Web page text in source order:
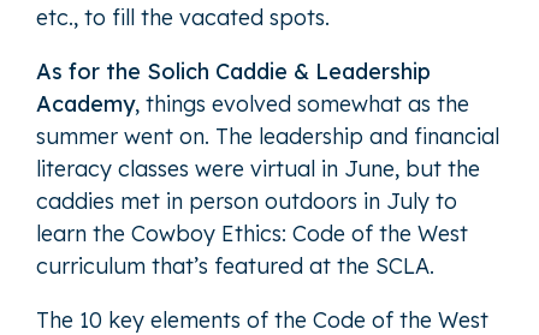
etc., to fill the vacated spots.
As for the Solich Caddie & Leadership
Academy, things evolved somewhat as the
summer went on. The leadership and financial
literacy classes were virtual in June, but the
caddies met in person outdoors in July to
learn the Cowboy Ethics: Code of the West
curriculum that’s featured at the SCLA.
The 10 key elements of the Code of the West